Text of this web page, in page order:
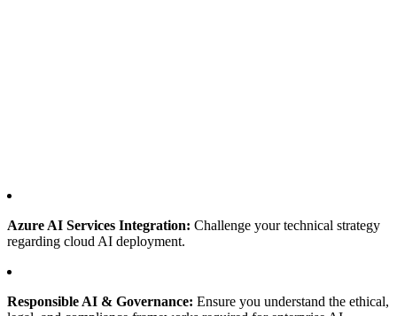
Azure AI Services Integration: Challenge your technical strategy
regarding cloud AI deployment.
Responsible AI & Governance: Ensure you understand the ethical,